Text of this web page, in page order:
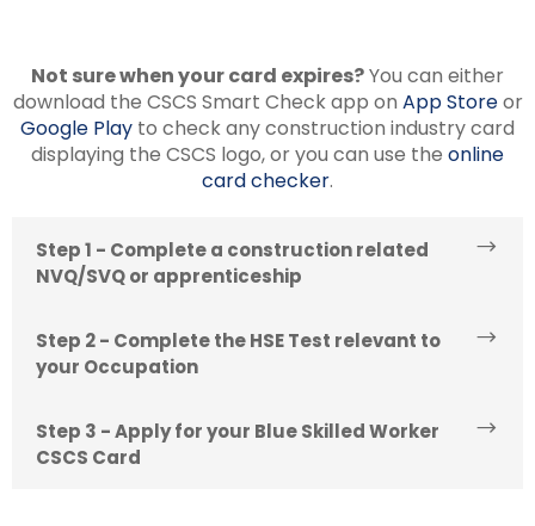
Not sure when your card expires?You can either
download the CSCS Smart Check app on App Storeor
Google Play to check any construction industry card
displaying the CSCS logo, or you can use the online
card checker.
Step 1 - Complete a construction related
NVQ/SVQ or apprenticeship
Step 2 - Complete the HSE Test relevant to
your Occupation
Step 3 - Apply for your Blue Skilled Worker
CSCS Card